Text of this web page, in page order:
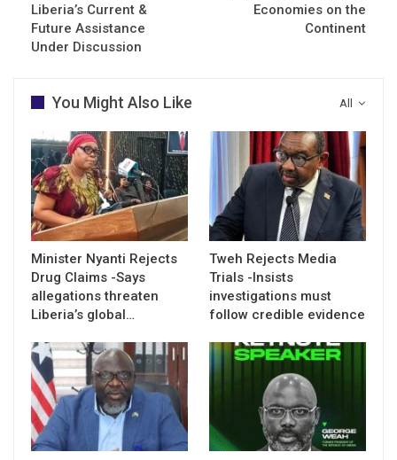
Liberia’s Current &
Future Assistance
Under Discussion
Economies on the
Continent
All
You Might Also Like
Minister Nyanti Rejects
Drug Claims -Says
allegations threaten
Liberia’s global…
Tweh Rejects Media
Trials -Insists
investigations must
follow credible evidence